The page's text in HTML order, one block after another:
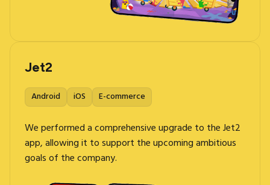
Jet2
Android iOS E-commerce
We performed a comprehensive upgrade to the Jet2
app, allowing it to support the upcoming ambitious
goals of the company.